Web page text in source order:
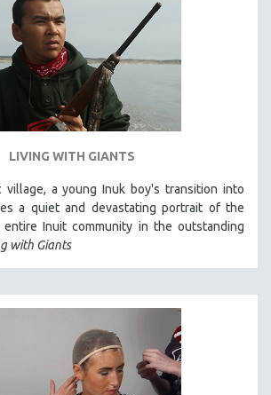
LIVING WITH GIANTS
village, a young Inuk boy's transition into
a quiet and devastating portrait of the
Inuit community in the outstanding
with Giants